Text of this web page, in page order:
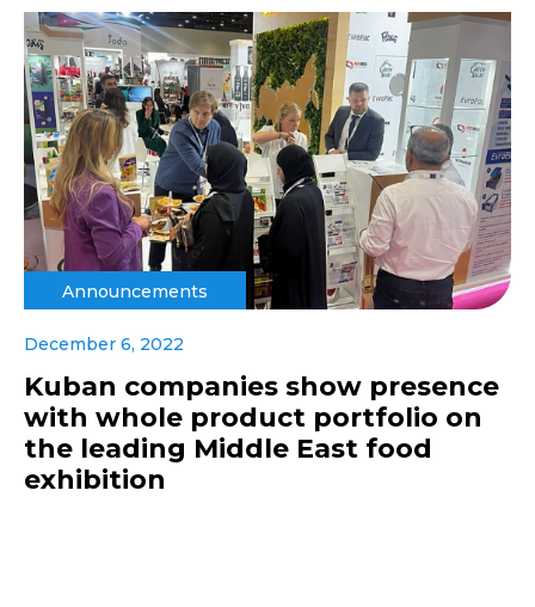
Announcements
December 6, 2022
Kuban companies show presence
with whole product portfolio on
the leading Middle East food
exhibition